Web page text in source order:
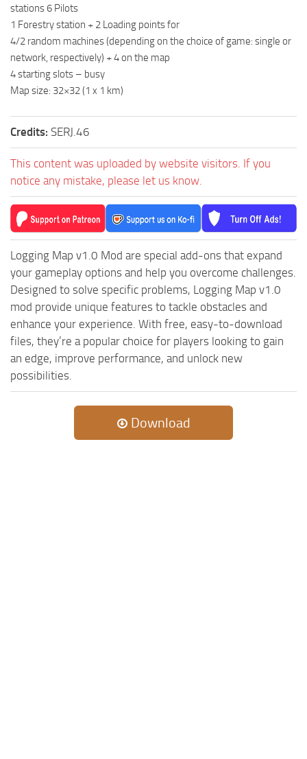
ST Tractors
ST Vehicles
ST Trailers
ST Maps
ST Textures
ST Addon
ST Sounds
ST Other
stations 6 Pilots
1 Forestry station + 2 Loading points for
4/2 random machines (depending on the choice of game: single or
network, respectively) + 4 on the map
4 starting slots – busy
Map size: 32×32 (1 x 1 km)
Credits: SERJ.46
This content was uploaded by website visitors. If you
notice any mistake, please let us know.
Logging Map v1.0 Mod are special add-ons that expand
your gameplay options and help you overcome challenges.
Designed to solve specific problems, Logging Map v1.0
mod provide unique features to tackle obstacles and
enhance your experience. With free, easy-to-download
files, they’re a popular choice for players looking to gain
an edge, improve performance, and unlock new
possibilities.
Download